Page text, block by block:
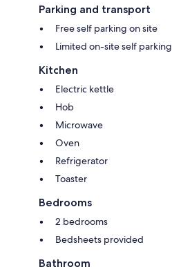
Parking and transport
Free self parking on site
Limited on-site self parking
Kitchen
Electric kettle
Hob
Microwave
Oven
Refrigerator
Toaster
Bedrooms
2 bedrooms
Bedsheets provided
Bathroom